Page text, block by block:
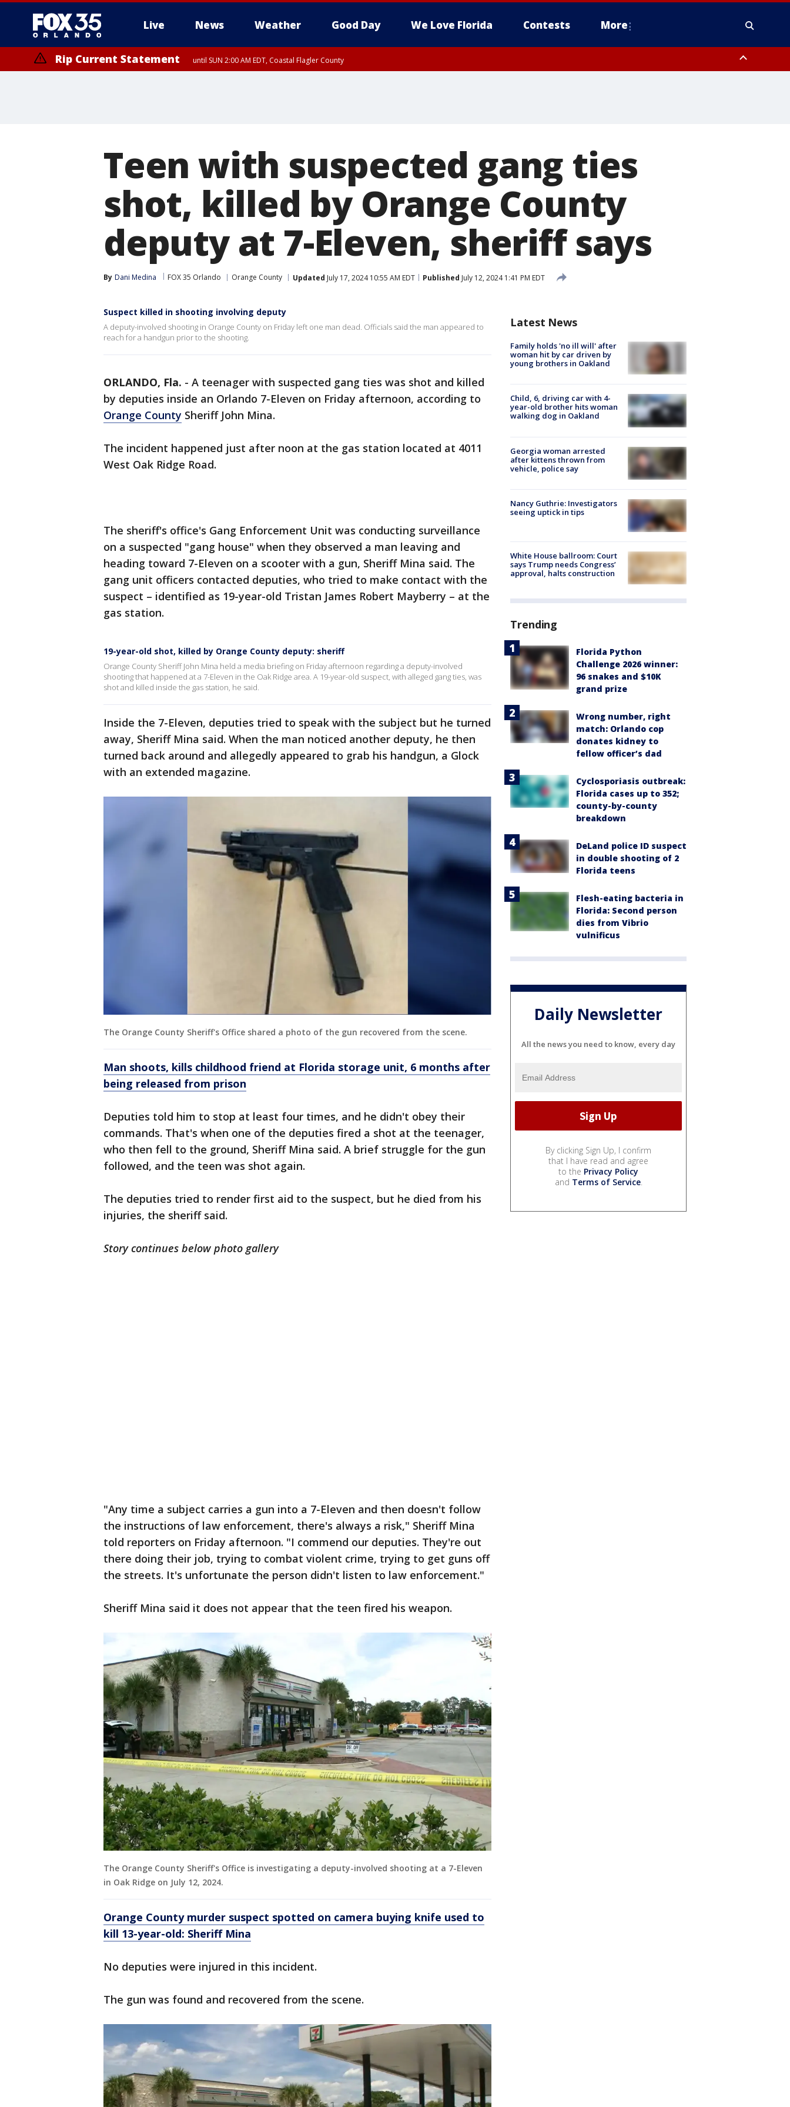
Live News Weather Good Day We Love Florida Contests More
Rip Current Statement until SUN 2:00 AM EDT, Coastal Flagler County
Teen with suspected gang ties
shot, killed by Orange County
deputy at 7-Eleven, sheriff says
By Dani Medina FOX 35 Orlando Orange County Updated July 17, 2024 10:55 AM EDT Published July 12, 2024 1:41 PM EDT
Suspect killed in shooting involving deputy
A deputy-involved shooting in Orange County on Friday left one man dead. Officials said the man appeared to
reach for a handgun prior to the shooting.
ORLANDO, Fla. - A teenager with suspected gang ties was shot and killed
by deputies inside an Orlando 7-Eleven on Friday afternoon, according to
Orange County Sheriff John Mina.
The incident happened just after noon at the gas station located at 4011
West Oak Ridge Road.
The sheriff's office's Gang Enforcement Unit was conducting surveillance
on a suspected "gang house" when they observed a man leaving and
heading toward 7-Eleven on a scooter with a gun, Sheriff Mina said. The
gang unit officers contacted deputies, who tried to make contact with the
suspect – identified as 19-year-old Tristan James Robert Mayberry – at the
gas station.
19-year-old shot, killed by Orange County deputy: sheriff
Orange County Sheriff John Mina held a media briefing on Friday afternoon regarding a deputy-involved
shooting that happened at a 7-Eleven in the Oak Ridge area. A 19-year-old suspect, with alleged gang ties, was
shot and killed inside the gas station, he said.
Inside the 7-Eleven, deputies tried to speak with the subject but he turned
away, Sheriff Mina said. When the man noticed another deputy, he then
turned back around and allegedly appeared to grab his handgun, a Glock
with an extended magazine.
The Orange County Sheriff's Office shared a photo of the gun recovered from the scene.
Man shoots, kills childhood friend at Florida storage unit, 6 months after
being released from prison
Deputies told him to stop at least four times, and he didn't obey their
commands. That's when one of the deputies fired a shot at the teenager,
who then fell to the ground, Sheriff Mina said. A brief struggle for the gun
followed, and the teen was shot again.
The deputies tried to render first aid to the suspect, but he died from his
injuries, the sheriff said.
Story continues below photo gallery
"Any time a subject carries a gun into a 7-Eleven and then doesn't follow
the instructions of law enforcement, there's always a risk," Sheriff Mina
told reporters on Friday afternoon. "I commend our deputies. They're out
there doing their job, trying to combat violent crime, trying to get guns off
the streets. It's unfortunate the person didn't listen to law enforcement."
Sheriff Mina said it does not appear that the teen fired his weapon.
The Orange County Sheriff's Office is investigating a deputy-involved shooting at a 7-Eleven
in Oak Ridge on July 12, 2024.
Orange County murder suspect spotted on camera buying knife used to
kill 13-year-old: Sheriff Mina
No deputies were injured in this incident.
The gun was found and recovered from the scene.
Latest News
Family holds 'no ill will' after
woman hit by car driven by
young brothers in Oakland
Child, 6, driving car with 4-
year-old brother hits woman
walking dog in Oakland
Georgia woman arrested
after kittens thrown from
vehicle, police say
Nancy Guthrie: Investigators
seeing uptick in tips
White House ballroom: Court
says Trump needs Congress’
approval, halts construction
Trending
Florida Python
Challenge 2026 winner:
96 snakes and $10K
grand prize
Wrong number, right
match: Orlando cop
donates kidney to
fellow officer’s dad
Cyclosporiasis outbreak:
Florida cases up to 352;
county-by-county
breakdown
DeLand police ID suspect
in double shooting of 2
Florida teens
Flesh-eating bacteria in
Florida: Second person
dies from Vibrio
vulnificus
Daily Newsletter
All the news you need to know, every day
By clicking Sign Up, I confirm
that I have read and agree
to the Privacy Policy
and Terms of Service.